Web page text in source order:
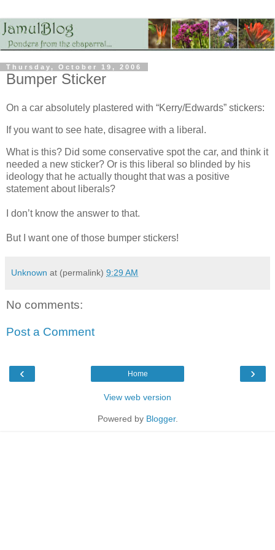
Thursday, October 19, 2006
Bumper Sticker
On a car absolutely plastered with “Kerry/Edwards” stickers:
If you want to see hate, disagree with a liberal.
What is this? Did some conservative spot the car, and think it
needed a new sticker? Or is this liberal so blinded by his
ideology that he actually thought that was a positive
statement about liberals?
I don’t know the answer to that.
But I want one of those bumper stickers!
Unknown at (permalink) 9:29 AM
No comments:
Post a Comment
‹ ›
Home
View web version
Powered by Blogger.